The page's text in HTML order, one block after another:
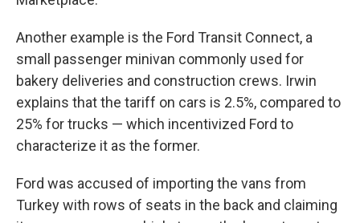
Another example is the Ford Transit Connect, a
small passenger minivan commonly used for
bakery deliveries and construction crews. Irwin
explains that the tariff on cars is 2.5%, compared to
25% for trucks — which incentivized Ford to
characterize it as the former.
Ford was accused of importing the vans from
Turkey with rows of seats in the back and claiming